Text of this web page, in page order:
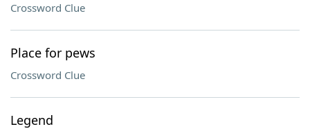
Crossword Clue
Place for pews
Crossword Clue
Legend